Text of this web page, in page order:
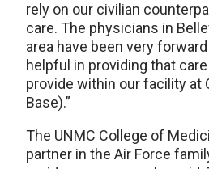
rely on our civilian
care. The physicians in
area have been very
helpful in providing that
provide within our facility at
Base).”
The UNMC College of
partner in the Air Force